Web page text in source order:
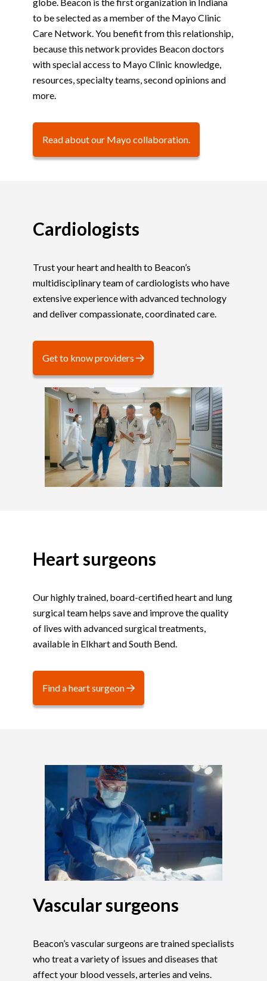
to be selected as a member of the Mayo Clinic
Care Network. You benefit from this relationship,
because this network provides Beacon doctors
with special access to Mayo Clinic knowledge,
resources, specialty teams, second opinions and
more.
Read about our Mayo collaboration.
Cardiologists
Trust your heart and health to Beacon’s
multidisciplinary team of cardiologists who have
extensive experience with advanced technology
and deliver compassionate, coordinated care.
Get to know providers
Heart surgeons
Our highly trained, board-certified heart and lung
surgical team helps save and improve the quality
of lives with advanced surgical treatments,
available in Elkhart and South Bend.
Find a heart surgeon
Vascular surgeons
Beacon’s vascular surgeons are trained specialists
who treat a variety of issues and diseases that
affect your blood vessels, arteries and veins.